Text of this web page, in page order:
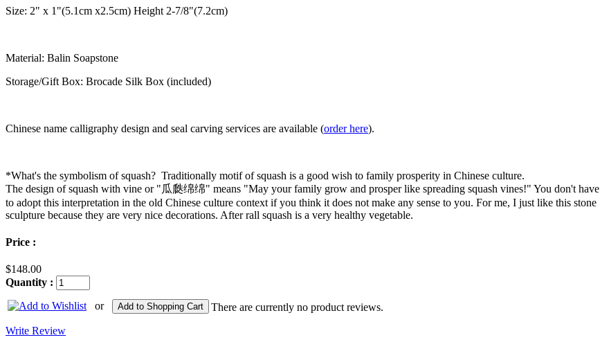
Size: 2" x 1"(5.1cm x2.5cm) Height 2-7/8"(7.2cm)
Material: Balin Soapstone
Storage/Gift Box: Brocade Silk Box (included)
Chinese name calligraphy design and seal carving services are available (order here).
*What's the symbolism of squash? Traditionally motif of squash is a good wish to family prosperity in Chinese culture.
The design of squash with vine or "瓜瓞绵绵" means "May your family grow and prosper like spreading squash vines!" You don't have
to adopt this interpretation in the old Chinese culture context if you think it does not make any sense to you. For me, I just like this stone
sculpture because they are very nice decorations. After rall squash is a very healthy vegetable.
Price :
$148.00
Quantity :
or
Add to Shopping Cart
There are currently no product reviews.
Write Review